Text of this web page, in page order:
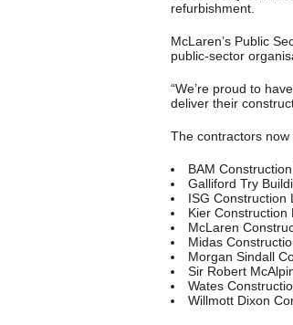
refurbishment.
McLaren’s Public
public-sector
“We’re proud to
deliver their
The contractors now
BAM
Galliford Try
ISG Construction
Kier Construction
McLaren
Midas
Morgan Sindall
Sir Robert
Wates
Willmott Dixon